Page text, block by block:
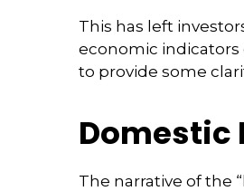
This has left
economic indicators
to provide some
Domestic
The narrative of the